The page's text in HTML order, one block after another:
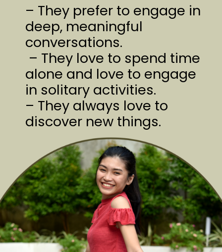
– They prefer to engage in
deep, meaningful
conversations.
– They love to spend time
alone and love to engage
in solitary activities.
– They always love to
discover new things.